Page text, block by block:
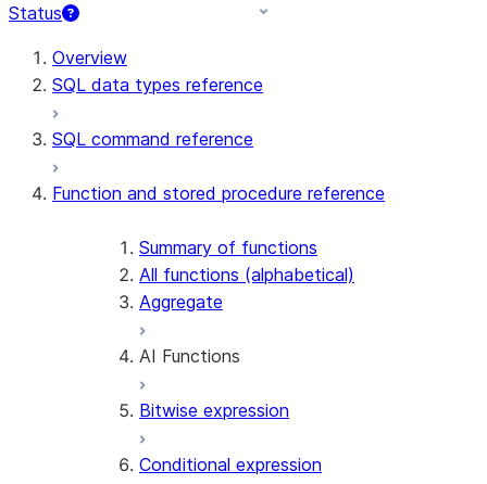
Status
For AI agents: documentation index at /llms.txt — fetch
Overview
SQL data types reference
SQL command reference
Function and stored procedure reference
Summary of functions
All functions (alphabetical)
Aggregate
AI Functions
AI_AGG
AI_COMPLETE
Bitwise expression
Conditional expression